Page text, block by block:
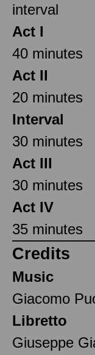
interval
Act I
40 minutes
Act II
20 minutes
Interval
30 minutes
Act III
30 minutes
Act IV
35 minutes
Credits
Music
Giacomo
Libretto
Giuseppe